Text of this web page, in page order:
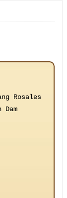
Rosales